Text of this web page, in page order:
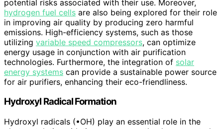
potential risks associated with their use. Moreover,
hydrogen fuel cells are also being explored for their role
in improving air quality by producing zero harmful
emissions. High-efficiency systems, such as those
utilizing variable speed compressors, can optimize
energy usage in conjunction with air purification
technologies. Furthermore, the integration of solar
energy systems can provide a sustainable power source
for air purifiers, enhancing their eco-friendliness.
Hydroxyl Radical Formation
Hydroxyl radicals (•OH) play an essential role in the